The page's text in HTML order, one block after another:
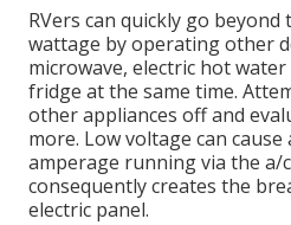
RVers can quickly go beyond
wattage by operating other
microwave, electric hot
fridge at the same time.
other appliances off and
more. Low voltage can cause
amperage running via the a/
consequently creates the
electric panel.